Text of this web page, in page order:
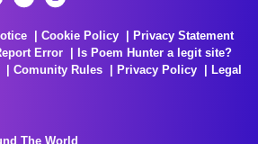
Cookie Policy
Privacy Statement
Error
Is Poem Hunter a legit site?
Comunity Rules Privacy Policy
Legal
The World